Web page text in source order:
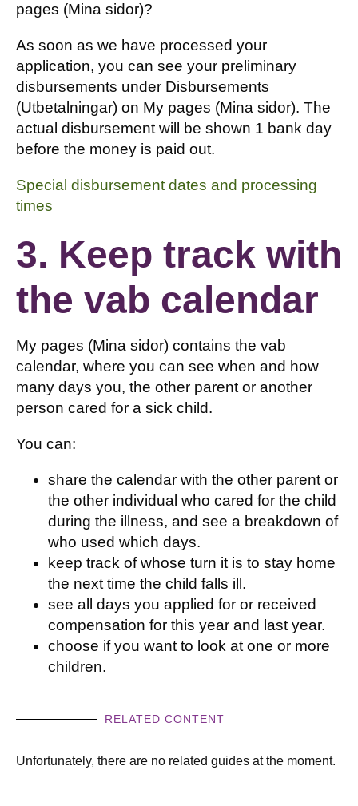
pages (Mina sidor)?
As soon as we have processed your
application, you can see your preliminary
disbursements under Disbursements
(Utbetalningar) on My pages (Mina sidor). The
actual disbursement will be shown 1 bank day
before the money is paid out.
Special disbursement dates and processing
times
3. Keep track with
the vab calendar
My pages (Mina sidor) contains the vab
calendar, where you can see when and how
many days you, the other parent or another
person cared for a sick child.
You can:
share the calendar with the other parent or
the other individual who cared for the child
during the illness, and see a breakdown of
who used which days.
keep track of whose turn it is to stay home
the next time the child falls ill.
see all days you applied for or received
compensation for this year and last year.
choose if you want to look at one or more
children.
RELATED CONTENT
Unfortunately, there are no related guides at the moment.